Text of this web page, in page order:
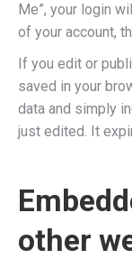
Me”, your login
of your account,
If you edit or
saved in your
data and simply
just edited. It
other